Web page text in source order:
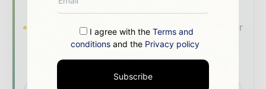
value chain.
Brand Authority & Credibility
Position your
company as a thought leader through expert
I agree with theTerms and
conditions and the Privacy policy
Subscribe